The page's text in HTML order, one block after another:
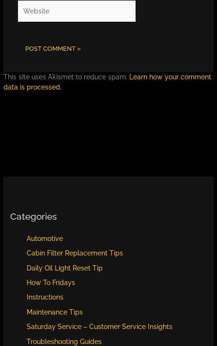
This site uses Akismet to reduce spam. Learn how your comment
data is processed.
Categories
Automotive
Cabin Filter Replacement Tips
Daily Oil Light Reset Tip
How To Fridays
Instructions
Maintenance Tips
Saturday Service – Customer Service Insights
Troubleshooting Guides